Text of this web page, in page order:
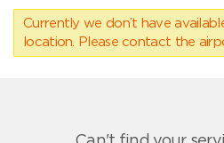
Currently we don’t have
location. Please contact the